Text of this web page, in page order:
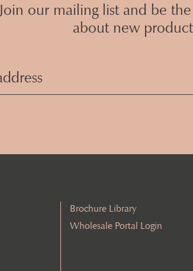
Join our mailing list and be
about new
Brochure Library
Wholesale Portal Login